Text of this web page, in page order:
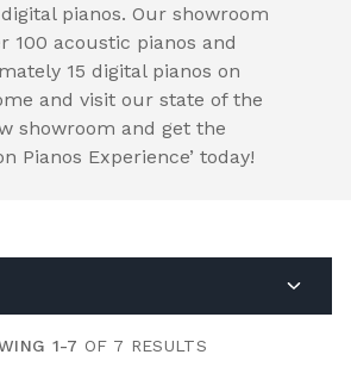
pianos. Our showroom
100 acoustic pianos and
15 digital pianos on
and visit our state of the
showroom and get the
Pianos Experience’ today!
1-7 OF 7 RESULTS